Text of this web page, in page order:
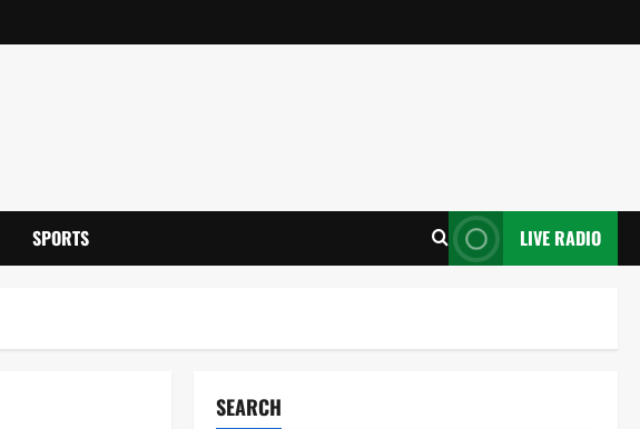
SPORTS LIVE RADIO
SEARCH